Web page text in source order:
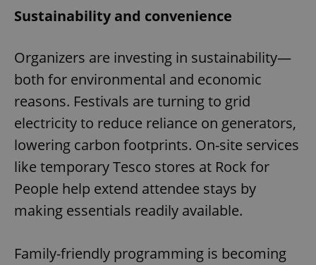
Sustainability and convenience
Organizers are investing in sustainability—
both for environmental and economic
reasons. Festivals are turning to grid
electricity to reduce reliance on generators,
lowering carbon footprints. On-site services
like temporary Tesco stores at Rock for
People help extend attendee stays by
making essentials readily available.
Family-friendly programming is becoming